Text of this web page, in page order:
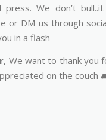
press. We don’t
or DM us through
in a flash
, We want to thank you
on the couch